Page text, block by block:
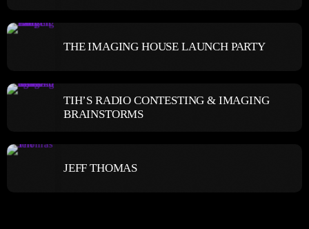
THE IMAGING HOUSE LAUNCH PARTY
TIH’S RADIO CONTESTING & IMAGING
BRAINSTORMS
JEFF THOMAS